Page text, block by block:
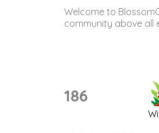
Welcome to
community above all
186